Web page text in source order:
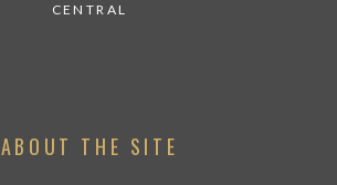
CENTRAL
ABOUT THE SITE